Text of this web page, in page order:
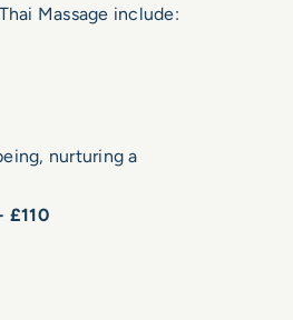
Massage include:
nurturing a
£110